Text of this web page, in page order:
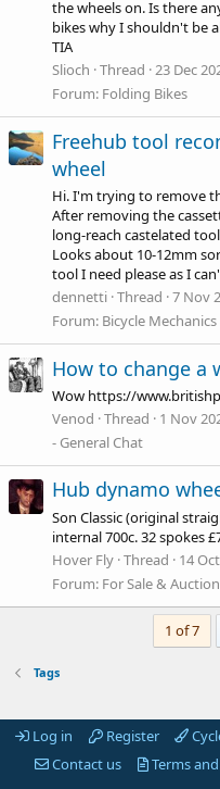
the wheels on. Is there
bikes why I shouldn't be
TIA
Slioch Thread 23 Dec
Forum: Folding Bikes
Freehub tool
wheel
Hi. I'm trying to remove
After removing the
long-reach castelated
Looks about 10-12mm
tool I need please as I
dennetti Thread 7 Nov
Forum: Bicycle
How to change a
Wow https://
Venod Thread 1 Nov
- General Chat
Hub dynamo
Son Classic (original
internal 700c. 32 spokes
Hover Fly Thread 14
Forum: For Sale & Auction
1 of 7
Tags
Log in Register
Contact us
Terms and